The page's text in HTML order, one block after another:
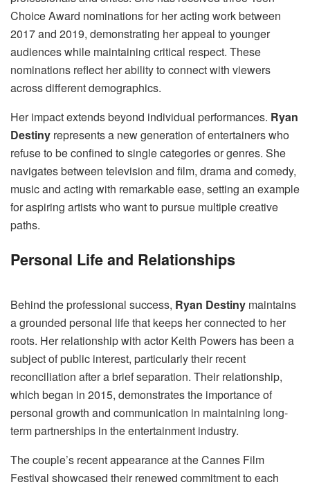
Choice Award nominations for her acting work between
2017 and 2019, demonstrating her appeal to younger
audiences while maintaining critical respect. These
nominations reflect her ability to connect with viewers
across different demographics.
Her impact extends beyond individual performances. Ryan
Destiny represents a new generation of entertainers who
refuse to be confined to single categories or genres. She
navigates between television and film, drama and comedy,
music and acting with remarkable ease, setting an example
for aspiring artists who want to pursue multiple creative
paths.
Personal Life and Relationships
Behind the professional success, Ryan Destiny maintains
a grounded personal life that keeps her connected to her
roots. Her relationship with actor Keith Powers has been a
subject of public interest, particularly their recent
reconciliation after a brief separation. Their relationship,
which began in 2015, demonstrates the importance of
personal growth and communication in maintaining long-
term partnerships in the entertainment industry.
The couple’s recent appearance at the Cannes Film
Festival showcased their renewed commitment to each